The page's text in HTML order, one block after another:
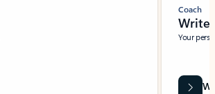
Coach
Write
Your